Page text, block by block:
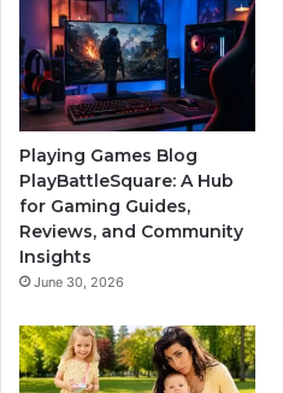
Playing Games Blog
PlayBattleSquare: A Hub
for Gaming Guides,
Reviews, and Community
Insights
June 30, 2026